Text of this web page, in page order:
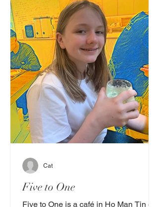
Five to One
Five to One is a café in Ho Man Tin on
Cat